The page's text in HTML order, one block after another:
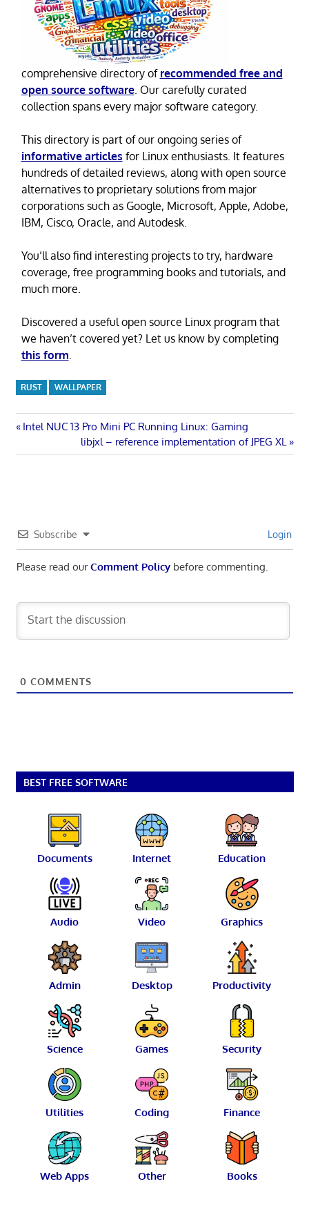
comprehensive directory of recommended free and
open source software. Our carefully curated
collection spans every major software category.
This directory is part of our ongoing series of
informative articles for Linux enthusiasts. It features
hundreds of detailed reviews, along with open source
alternatives to proprietary solutions from major
corporations such as Google, Microsoft, Apple, Adobe,
IBM, Cisco, Oracle, and Autodesk.
You’ll also find interesting projects to try, hardware
coverage, free programming books and tutorials, and
much more.
Discovered a useful open source Linux program that
we haven’t covered yet? Let us know by completing
this form.
RUST WALLPAPER
Post
navigation
Previous
Intel NUC 13 Pro Mini PC Running Linux: Gaming
Next
Post:
libjxl – reference implementation of JPEG XL
Subscribe Login
Please read ourComment Policybefore commenting.
0 COMMENTS
BEST FREE SOFTWARE
Documents Internet Education
Audio Video Graphics
Admin Desktop Productivity
Science Games Security
Utilities Coding Finance
Web Apps Other Books